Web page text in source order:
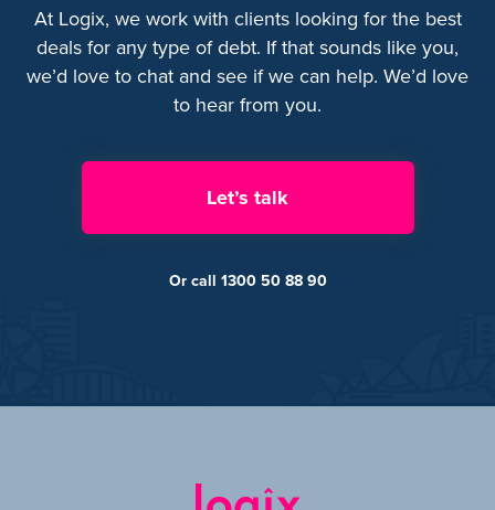
At Logix, we work with clients looking for the best
deals for any type of debt. If that sounds like you,
we’d love to chat and see if we can help. We’d love
to hear from you.
Let’s talk
Or call 1300 50 88 90